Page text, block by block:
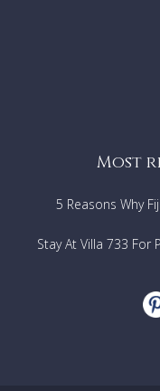
Most
5 Reasons Why
Stay At Villa 733 For